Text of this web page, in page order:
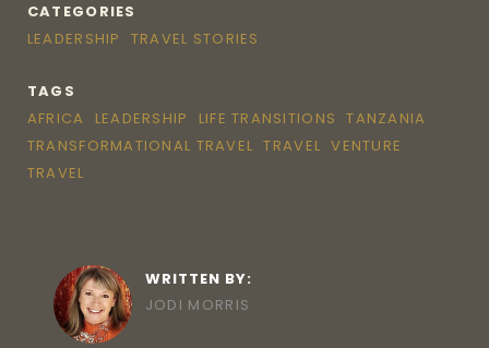
CATEGORIES
LEADERSHIP
TRAVEL STORIES
TAGS
AFRICA
LEADERSHIP LIFE TRANSITIONS TANZANIA
TRANSFORMATIONAL TRAVEL TRAVEL VENTURE
TRAVEL
WRITTEN BY:
JODI MORRIS